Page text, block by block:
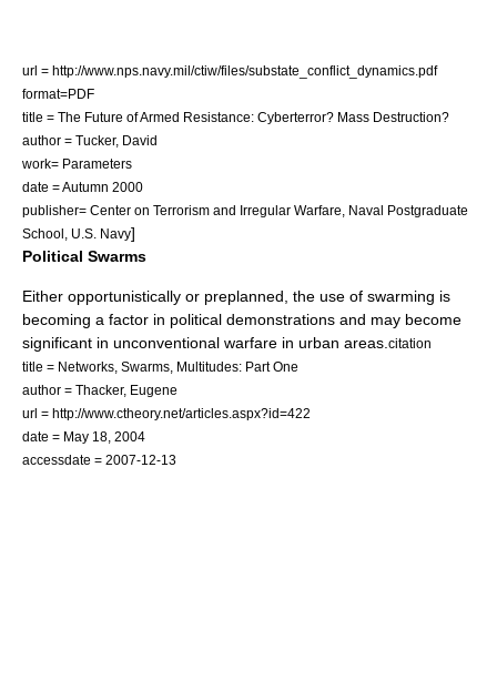
url = http://www.nps.navy.mil/ctiw/files/substate_conflict_dynamics.pdf
format=PDF
title = The Future of Armed Resistance: Cyberterror? Mass Destruction?
author = Tucker, David
work= Parameters
date = Autumn 2000
publisher= Center on Terrorism and Irregular Warfare, Naval Postgraduate
School, U.S. Navy]
Political Swarms
Either opportunistically or preplanned, the use of swarming is
becoming a factor in political demonstrations and may become
significant in unconventional warfare in urban areas. citation
title = Networks, Swarms, Multitudes: Part One
author = Thacker, Eugene
url = http://www.ctheory.net/articles.aspx?id=422
date = May 18 2004
accessdate = 2007-12-13